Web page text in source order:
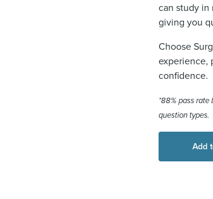
can study in
giving you
Choose
experience,
confidence.
*88% pass rate
question types.
Add